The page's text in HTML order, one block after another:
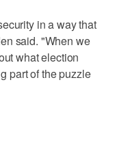
in a way that
said. "When we
what election
part of the puzzle